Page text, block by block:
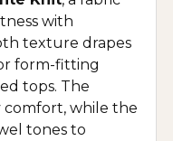
with
texture drapes
form-fitting
tops. The
comfort, while the
tones to